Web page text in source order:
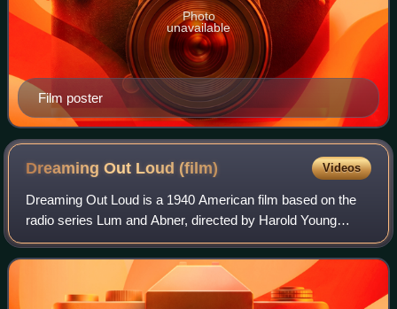
Film poster
Photo
unavailable
Dreaming Out Loud (film) Videos
Dreaming Out Loud is a 1940 American film based on the
radio series Lum and Abner, directed by Harold Young
starring Chester Lauck and Norris Goff. It is also known as
Money Isn't Everything.